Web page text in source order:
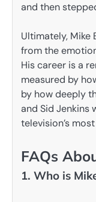
and then
Ultimately, Mike
from the
His career is a
measured by
by how deeply
and Sid Jenkins
television’s
FAQs
1. Who is